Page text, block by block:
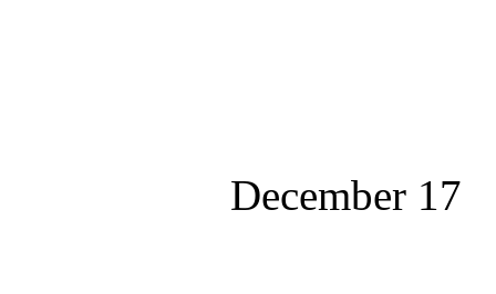
December 17